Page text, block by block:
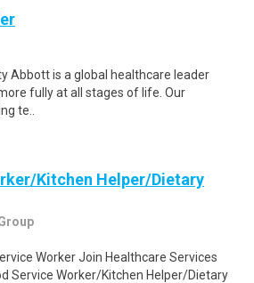
Abbott is a global healthcare leader
fully at all stages of life. Our
te..
Kitchen Helper/Dietary
Worker Join Healthcare Services
Service Worker/Kitchen Helper/Dietary